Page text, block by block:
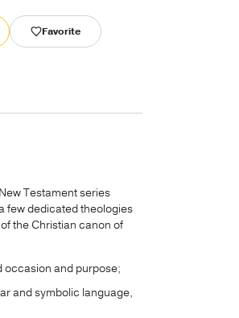
Favorite
Testament series
few dedicated theologies
the Christian canon of
occasion and purpose;
and symbolic language,